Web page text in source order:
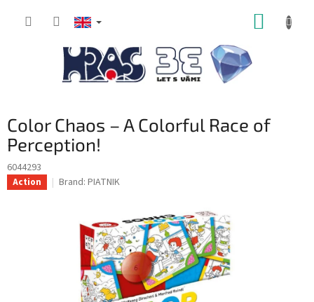
Color Chaos – A Colorful Race of
Perception!
6044293
Action Brand: PIATNIK